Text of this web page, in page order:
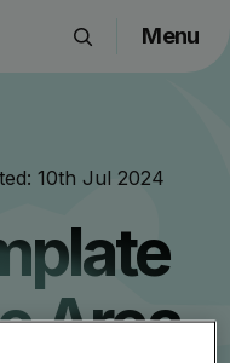
Menu
10th Jul 2024
Area